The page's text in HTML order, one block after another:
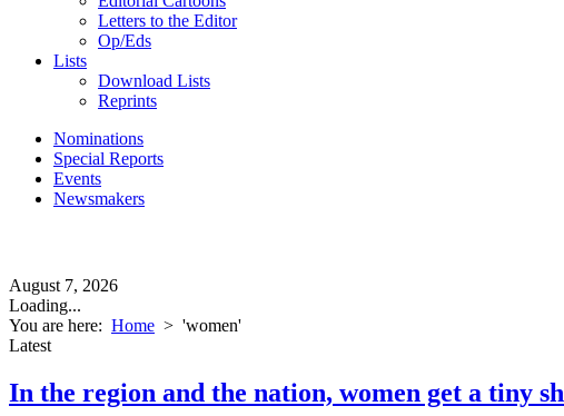
Letters to the Editor
Op/Eds
Lists
Download Lists
Reprints
Nominations
Special Reports
Events
Newsmakers
August 7, 2026
Loading...
You are here: Home > 'women'
Latest
In the region and the nation, women get a tiny